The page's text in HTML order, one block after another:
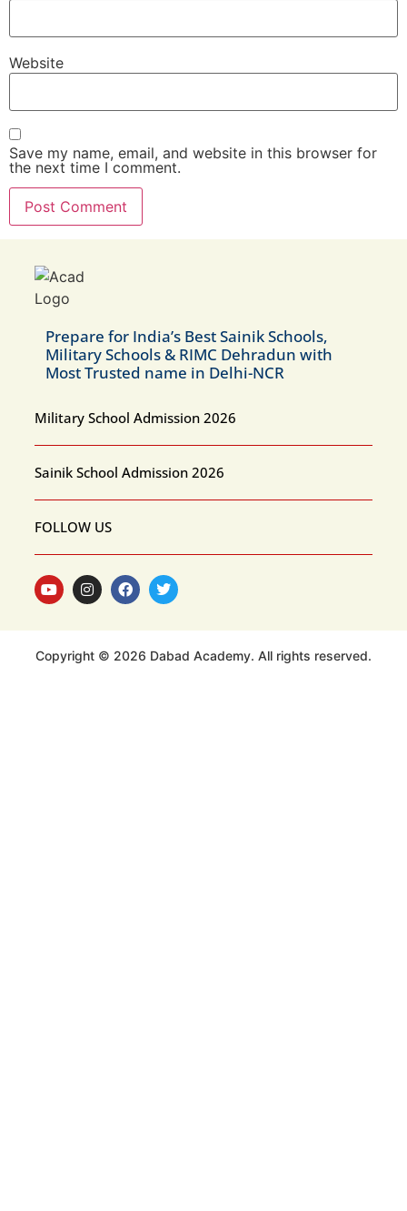
Website
Save my name, email, and website in this browser for
the next time I comment.
Prepare for India’s Best Sainik Schools,
Military Schools & RIMC Dehradun with
Most Trusted name in Delhi-NCR
Military School Admission 2026
Sainik School Admission 2026
FOLLOW US
Copyright © 2026 Dabad Academy. All rights reserved.